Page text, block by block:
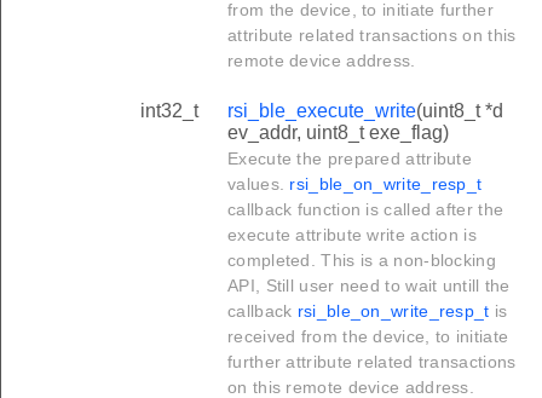
from the device, to initiate further
attribute related transactions on this
remote device address.
int32_t rsi_ble_execute_write(uint8_t *d
ev_addr, uint8_t exe_flag)
Execute the prepared attribute
values. rsi_ble_on_write_resp_t
callback function is called after the
execute attribute write action is
completed. This is a non-blocking
API, Still user need to wait untill the
callback rsi_ble_on_write_resp_t is
received from the device, to initiate
further attribute related transactions
on this remote device address.